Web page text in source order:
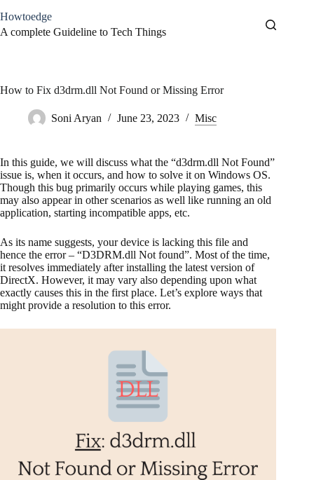
to
content
Howtoedge
A complete Guideline to Tech Things
How to Fix d3drm.dll Not Found or Missing Error
Soni Aryan June 23, 2023 Misc
In this guide, we will discuss what the “d3drm.dll Not Found”
issue is, when it occurs, and how to solve it on Windows OS.
Though this bug primarily occurs while playing games, this
may also appear in other scenarios as well like running an old
application, starting incompatible apps, etc.
As its name suggests, your device is lacking this file and
hence the error – “D3DRM.dll Not found”. Most of the time,
it resolves immediately after installing the latest version of
DirectX. However, it may vary also depending upon what
exactly causes this in the first place. Let’s explore ways that
might provide a resolution to this error.